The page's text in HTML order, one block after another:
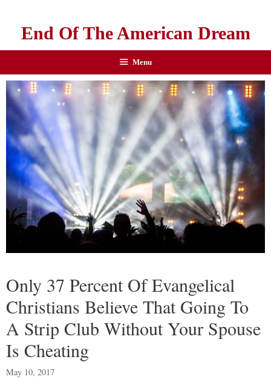
End Of The American Dream
Menu
Only 37 Percent Of Evangelical
Christians Believe That Going To
A Strip Club Without Your Spouse
Is Cheating
May 10, 2017